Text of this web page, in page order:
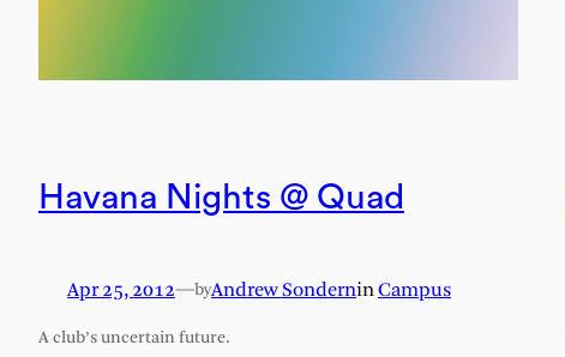
Havana Nights @ Quad
Apr 25, 2012—byAndrew SonderninCampus
A club’s uncertain future.